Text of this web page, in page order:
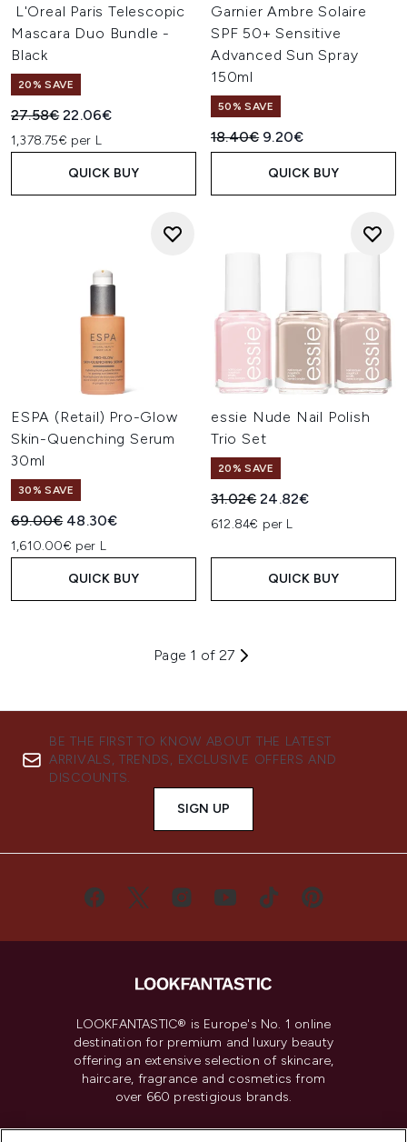
L'Oreal Paris Telescopic
Mascara Duo Bundle -
Black
20% SAVE
Recommended Retail Price:
27.58€Current price:
22.06€
1,378.75€ per L
QUICK BUY
Garnier Ambre Solaire
SPF 50+ Sensitive
Advanced Sun Spray
150ml
50% SAVE
Recommended Retail Price:
18.40€ Current price:
9.20€
QUICK BUY
ESPA (Retail) Pro-Glow
Skin-Quenching Serum
30ml
30% SAVE
Recommended Retail Price:
69.00€ Current price:
48.30€
1,610.00€ per L
QUICK BUY
essie Nude Nail Polish
Trio Set
20% SAVE
Recommended Retail Price:
31.02€Current price:
24.82€
612.84€ per L
QUICK BUY
Page 1 of 27
BE THE FIRST TO KNOW ABOUT THE LATEST
ARRIVALS, TRENDS, EXCLUSIVE OFFERS AND
DISCOUNTS.
SIGN UP
LOOKFANTASTIC® is Europe's No. 1 online
destination for premium and luxury beauty
offering an extensive selection of skincare,
haircare, fragrance and cosmetics from
over 660 prestigious brands.